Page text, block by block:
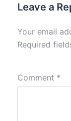
Leave a
Your email
Required
Comment *